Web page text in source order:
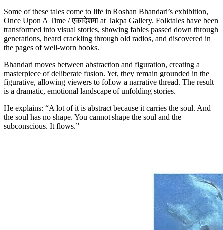
Some of these tales come to life in Roshan Bhandari’s exhibition,
Once Upon A Time / एकादेशमा at Takpa Gallery. Folktales have been
transformed into visual stories, showing fables passed down through
generations, heard crackling through old radios, and discovered in
the pages of well-worn books.
Bhandari moves between abstraction and figuration, creating a
masterpiece of deliberate fusion. Yet, they remain grounded in the
figurative, allowing viewers to follow a narrative thread. The result
is a dramatic, emotional landscape of unfolding stories.
He explains: “A lot of it is abstract because it carries the soul. And
the soul has no shape. You cannot shape the soul and the
subconscious. It flows.”